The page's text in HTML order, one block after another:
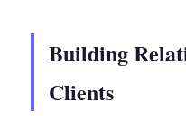
Building
Clients